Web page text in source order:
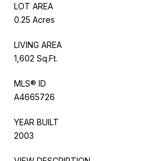
LOT AREA
0.25 Acres
LIVING AREA
1,602 Sq.Ft.
MLS® ID
A4665726
YEAR BUILT
2003